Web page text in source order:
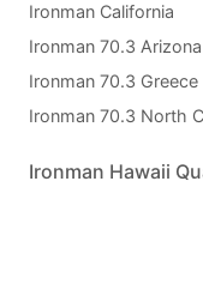
Ironman California
Ironman 70.3 Arizona
Ironman 70.3 Greece
Ironman 70.3 North
Ironman Hawaii